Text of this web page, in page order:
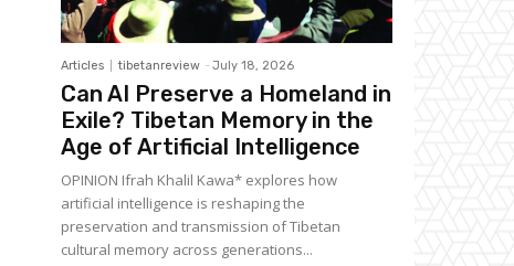
Articles tibetanreview - July 18, 2026
Can AI Preserve a Homeland in
Exile? Tibetan Memory in the
Age of Artificial Intelligence
OPINION Ifrah Khalil Kawa* explores how
artificial intelligence is reshaping the
preservation and transmission of Tibetan
cultural memory across generations...